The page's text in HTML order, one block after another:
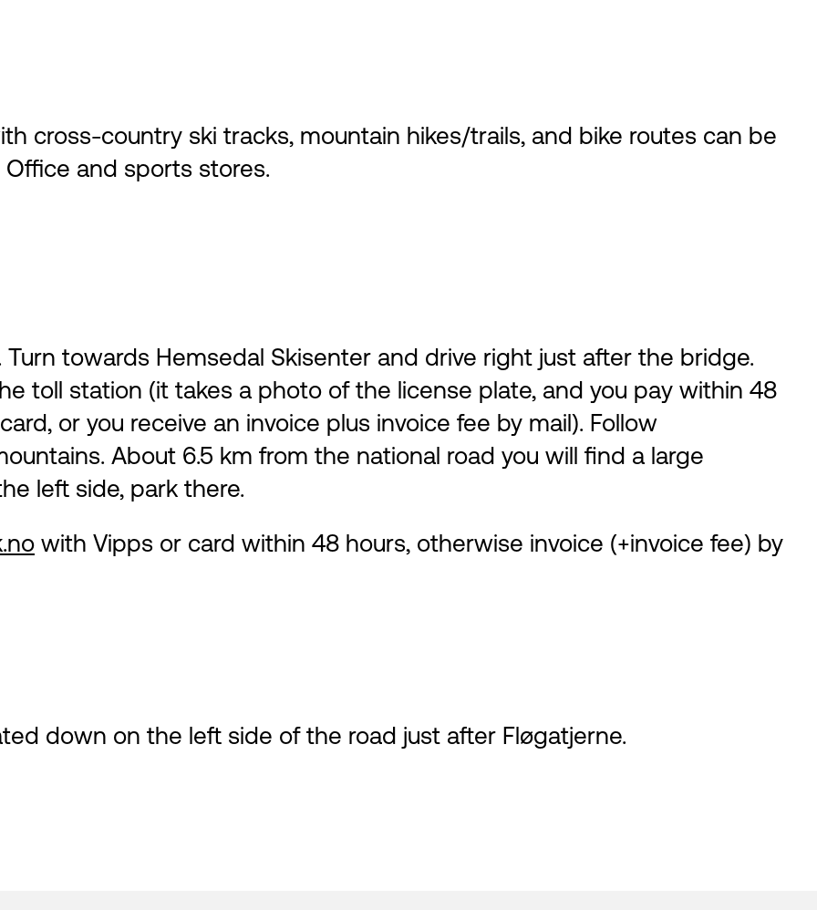
cross-country ski tracks, mountain hikes/trails, and bike routes can be
and sports stores.
towards Hemsedal Skisenter and drive right just after the bridge.
toll station (it takes a photo of the license plate, and you pay within 48
or you receive an invoice plus invoice fee by mail). Follow
About 6.5 km from the national road you will find a large
left side, park there.
with Vipps or card within 48 hours, otherwise invoice (+invoice fee) by
down on the left side of the road just after Fløgatjerne.